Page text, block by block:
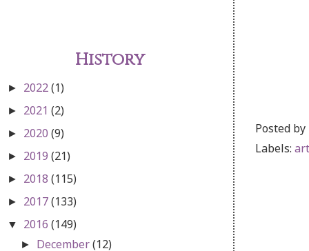
Posted by
Labels:
History
► 2022(1)
► 2021 (2)
► 2020 (9)
► 2019 (21)
► 2018 (115)
► 2017(133)
▼ 2016 (149)
► December(12)